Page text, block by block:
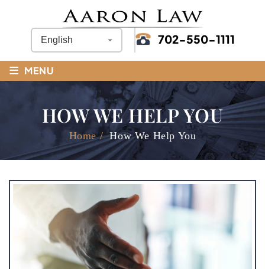
702-550-1111
≡ MENU
HOW WE HELP YOU
Home/How We Help You